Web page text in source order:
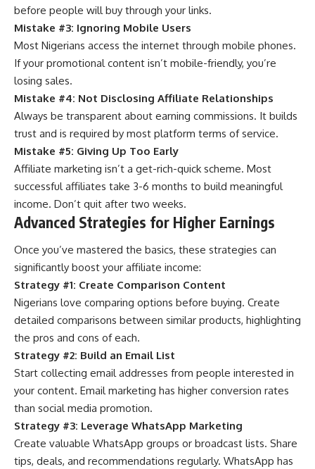
before people will buy through your links.
Mistake #3: Ignoring Mobile Users
Most Nigerians access the internet through mobile phones.
If your promotional content isn’t mobile-friendly, you’re
losing sales.
Mistake #4: Not Disclosing Affiliate Relationships
Always be transparent about earning commissions. It builds
trust and is required by most platform terms of service.
Mistake #5: Giving Up Too Early
Affiliate marketing isn’t a get-rich-quick scheme. Most
successful affiliates take 3-6 months to build meaningful
income. Don’t quit after two weeks.
Advanced Strategies for Higher Earnings
Once you’ve mastered the basics, these strategies can
significantly boost your affiliate income:
Strategy #1: Create Comparison Content
Nigerians love comparing options before buying. Create
detailed comparisons between similar products, highlighting
the pros and cons of each.
Strategy #2: Build an Email List
Start collecting email addresses from people interested in
your content. Email marketing has higher conversion rates
than social media promotion.
Strategy #3: Leverage WhatsApp Marketing
Create valuable WhatsApp groups or broadcast lists. Share
tips, deals, and recommendations regularly. WhatsApp has